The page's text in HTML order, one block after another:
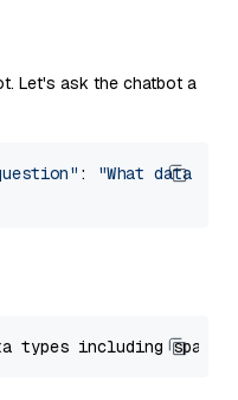
Let's ask the chatbot a
:
"What data